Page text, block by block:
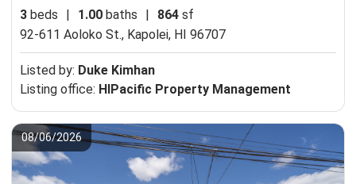
3 beds | 1.00 baths | 864 sf
92-611 Aoloko St., Kapolei, HI 96707
Listed by: Duke Kimhan
Listing office: HIPacific Property Management
08/06/2026